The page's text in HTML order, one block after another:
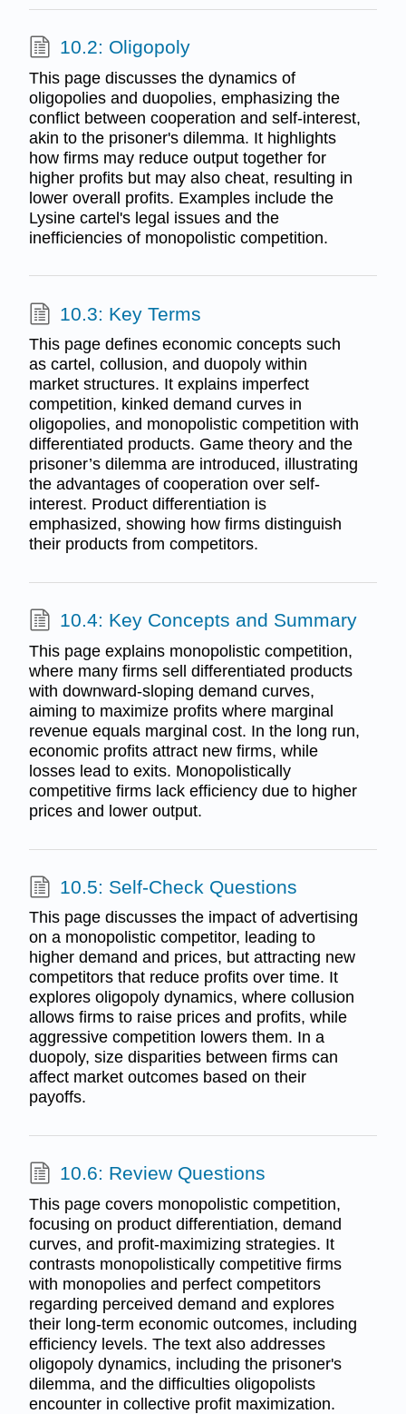
10.2: Oligopoly
This page discusses the dynamics of
oligopolies and duopolies, emphasizing the
conflict between cooperation and self-interest,
akin to the prisoner's dilemma. It highlights
how firms may reduce output together for
higher profits but may also cheat, resulting in
lower overall profits. Examples include the
Lysine cartel's legal issues and the
inefficiencies of monopolistic competition.
10.3: Key Terms
This page defines economic concepts such
as cartel, collusion, and duopoly within
market structures. It explains imperfect
competition, kinked demand curves in
oligopolies, and monopolistic competition with
differentiated products. Game theory and the
prisoner’s dilemma are introduced, illustrating
the advantages of cooperation over self-
interest. Product differentiation is
emphasized, showing how firms distinguish
their products from competitors.
10.4: Key Concepts and Summary
This page explains monopolistic competition,
where many firms sell differentiated products
with downward-sloping demand curves,
aiming to maximize profits where marginal
revenue equals marginal cost. In the long run,
economic profits attract new firms, while
losses lead to exits. Monopolistically
competitive firms lack efficiency due to higher
prices and lower output.
10.5: Self-Check Questions
This page discusses the impact of advertising
on a monopolistic competitor, leading to
higher demand and prices, but attracting new
competitors that reduce profits over time. It
explores oligopoly dynamics, where collusion
allows firms to raise prices and profits, while
aggressive competition lowers them. In a
duopoly, size disparities between firms can
affect market outcomes based on their
payoffs.
10.6: Review Questions
This page covers monopolistic competition,
focusing on product differentiation, demand
curves, and profit-maximizing strategies. It
contrasts monopolistically competitive firms
with monopolies and perfect competitors
regarding perceived demand and explores
their long-term economic outcomes, including
efficiency levels. The text also addresses
oligopoly dynamics, including the prisoner's
dilemma, and the difficulties oligopolists
encounter in collective profit maximization.